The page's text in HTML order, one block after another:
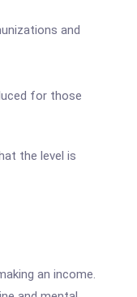
and
for those
the level is
an income.